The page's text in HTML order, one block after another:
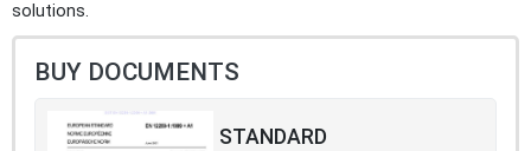
solutions.
BUY DOCUMENTS
STANDARD